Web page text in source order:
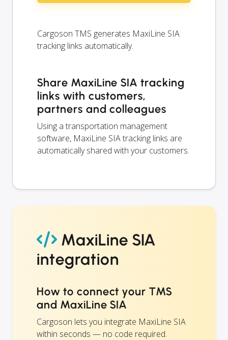
Cargoson TMS generates MaxiLine SIA
tracking links automatically.
Share MaxiLine SIA tracking
links with customers,
partners and colleagues
Using a transportation management
software, MaxiLine SIA tracking links are
automatically shared with your customers.
MaxiLine SIA
integration
How to connect your TMS
and MaxiLine SIA
Cargoson lets you integrate MaxiLine SIA
within seconds — no code required.